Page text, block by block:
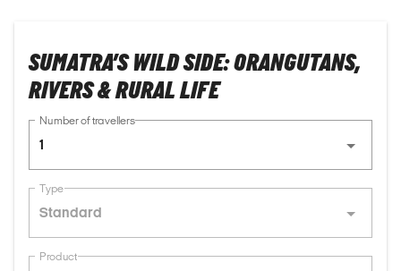
SUMATRA’S WILD SIDE: ORANGUTANS,
RIVERS & RURAL LIFE
Number of travellers
1
Type
Standard
Product